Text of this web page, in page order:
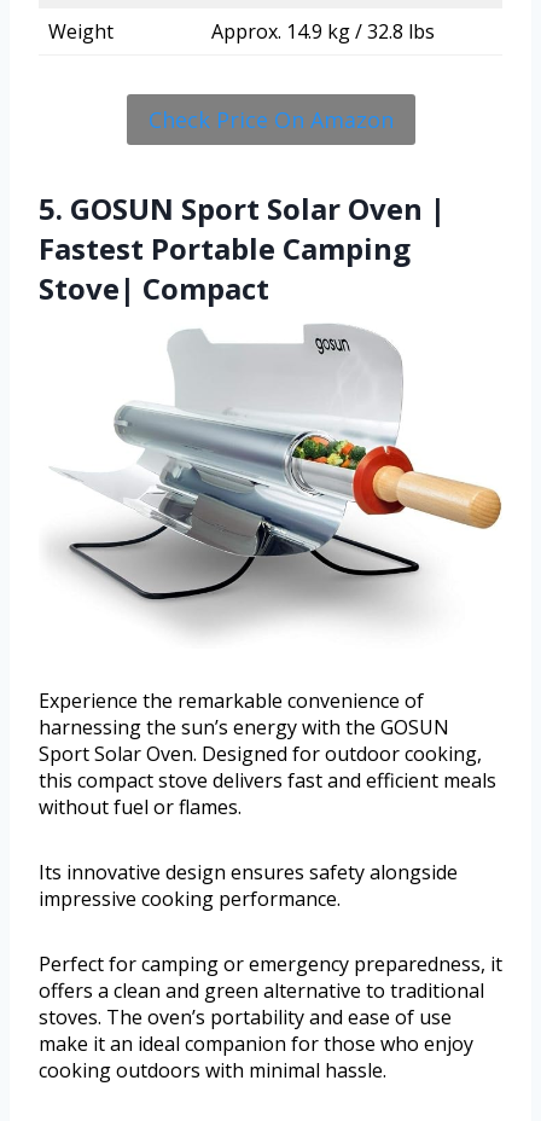
Weight
Approx. 14.9 kg / 32.8 lbs
Check Price On Amazon
5. GOSUN Sport Solar Oven |
Fastest Portable Camping
Stove| Compact
Experience the remarkable convenience of
harnessing the sun’s energy with the GOSUN
Sport Solar Oven. Designed for outdoor cooking,
this compact stove delivers fast and efficient meals
without fuel or flames.
Its innovative design ensures safety alongside
impressive cooking performance.
Perfect for camping or emergency preparedness, it
offers a clean and green alternative to traditional
stoves. The oven’s portability and ease of use
make it an ideal companion for those who enjoy
cooking outdoors with minimal hassle.